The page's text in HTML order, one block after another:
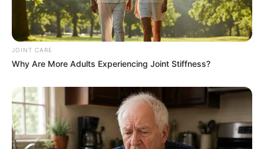
JOINT CARE
Why Are More Adults Experiencing Joint Stiffness?